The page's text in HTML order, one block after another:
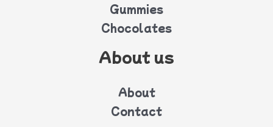
Gummies
Chocolates
About us
About
Contact